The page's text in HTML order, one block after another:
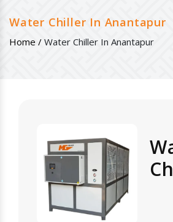
Water Chiller In Anantapur
Home / Water Chiller In Anantapur